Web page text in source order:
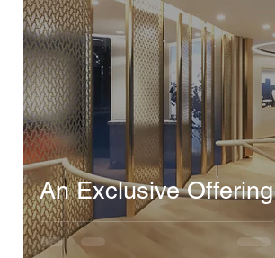
An Exclusive Offering